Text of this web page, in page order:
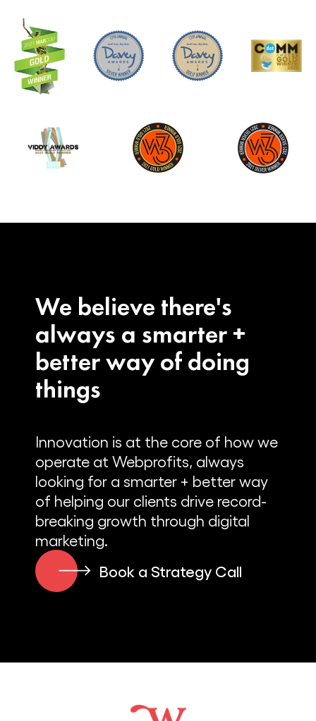
We believe there's
always a smarter +
better way of doing
things
Innovation is at the core of how we
operate at Webprofits, always
looking for a smarter + better way
of helping our clients drive record-
breaking growth through digital
marketing.
Book a Strategy Call